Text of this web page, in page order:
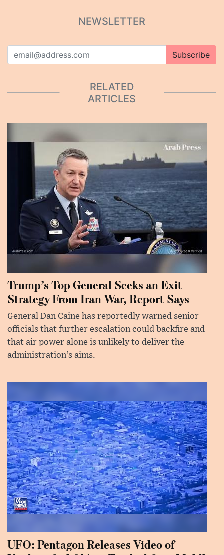
NEWSLETTER
Subscribe
RELATED
ARTICLES
Trump’s Top General Seeks an Exit
Strategy From Iran War, Report Says
General Dan Caine has reportedly warned senior
officials that further escalation could backfire and
that air power alone is unlikely to deliver the
administration’s aims.
UFO: Pentagon Releases Video of